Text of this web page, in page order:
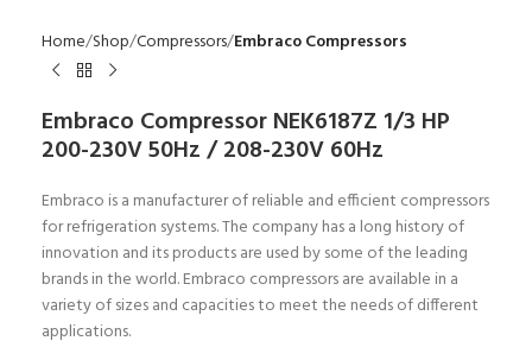
Home Shop Compressors Embraco Compressors
Embraco Compressor NEK6187Z 1/3 HP
200-230V 50Hz / 208-230V 60Hz
Embraco is a manufacturer of reliable and efficient compressors
for refrigeration systems. The company has a long history of
innovation and its products are used by some of the leading
brands in the world. Embraco compressors are available in a
variety of sizes and capacities to meet the needs of different
applications.